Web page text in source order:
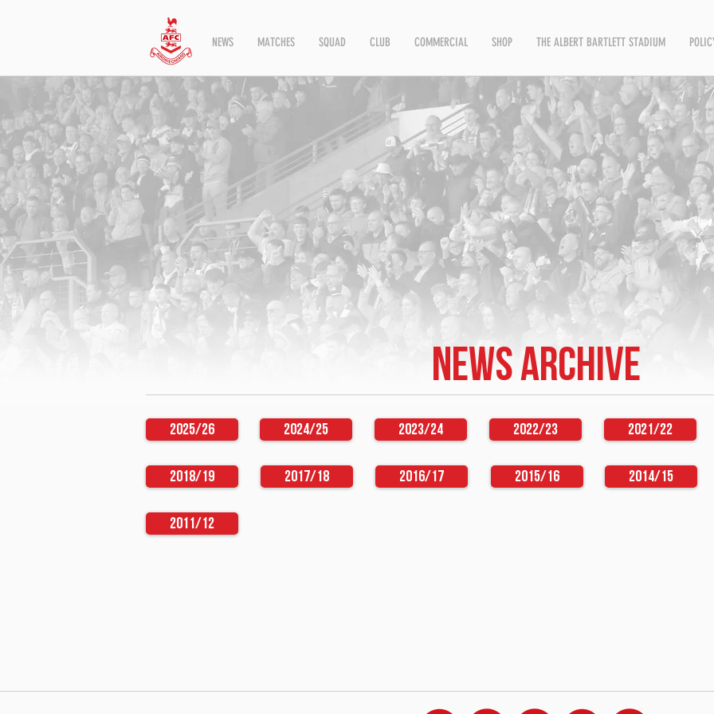
NEWS MATCHES SQUAD CLUB COMMERCIAL SHOP THE ALBERT BARTLETT STADIUM
NEWS ARCHIVE
2025/26 2024/25 2023/24 2022/23 2021/22
2018/19 2017/18 2016/17 2015/16 2014/15
2011/12